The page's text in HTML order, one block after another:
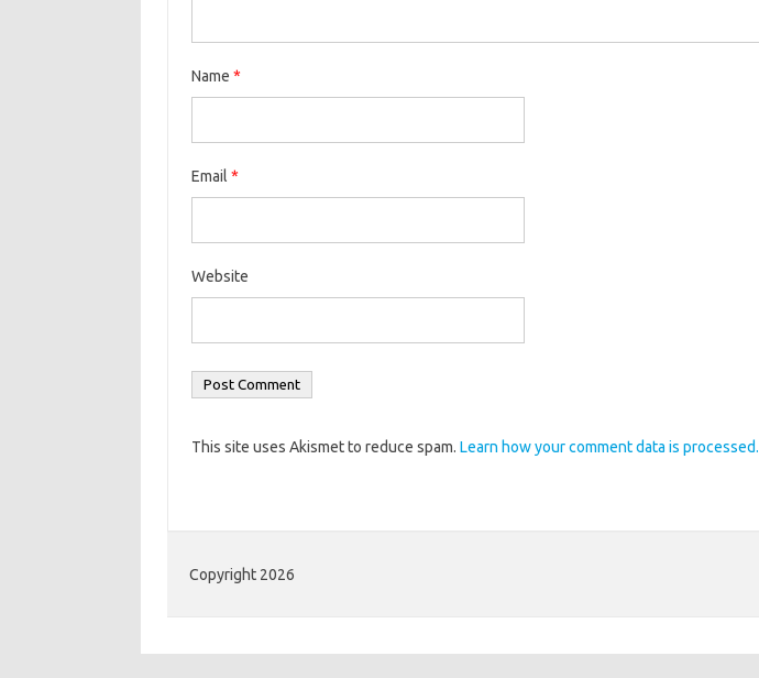
Name *
Email *
Website
This site uses Akismet to reduce spam. Learn how your comment data is processed.
Copyright 2026